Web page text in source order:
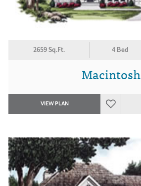
2659 Sq.Ft. 4 Bed
Macintosh
VIEW PLAN